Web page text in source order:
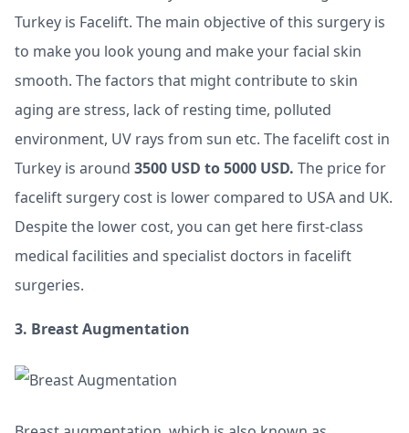
Turkey is Facelift. The main objective of this surgery is
to make you look young and make your facial skin
smooth. The factors that might contribute to skin
aging are stress, lack of resting time, polluted
environment, UV rays from sun etc. The facelift cost in
Turkey is around 3500 USD to 5000 USD. The price for
facelift surgery cost is lower compared to USA and UK.
Despite the lower cost, you can get here first-class
medical facilities and specialist doctors in facelift
surgeries.
3. Breast Augmentation